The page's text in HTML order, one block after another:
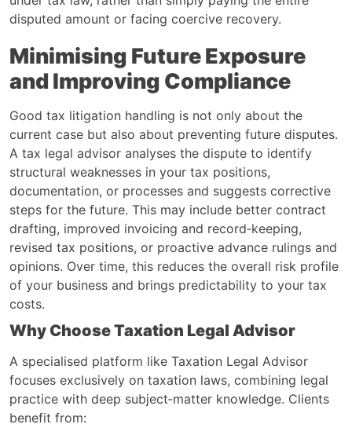
disputed amount or facing coercive recovery.
Minimising Future Exposure
and Improving Compliance
Good tax litigation handling is not only about the
current case but also about preventing future disputes.
A tax legal advisor analyses the dispute to identify
structural weaknesses in your tax positions,
documentation, or processes and suggests corrective
steps for the future. This may include better contract
drafting, improved invoicing and record‑keeping,
revised tax positions, or proactive advance rulings and
opinions. Over time, this reduces the overall risk profile
of your business and brings predictability to your tax
costs.
Why Choose Taxation Legal Advisor
A specialised platform like Taxation Legal Advisor
focuses exclusively on taxation laws, combining legal
practice with deep subject‑matter knowledge. Clients
benefit from: